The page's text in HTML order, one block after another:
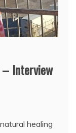
– Interview
healing